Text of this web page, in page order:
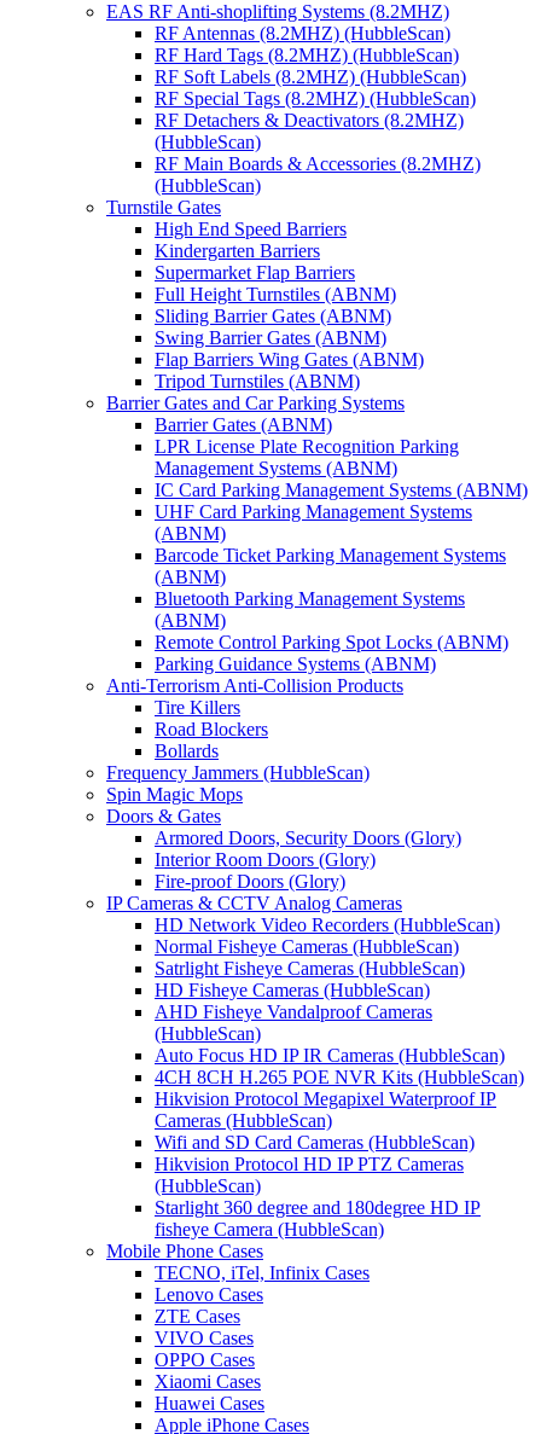
EAS RF Anti-shoplifting Systems (8.2MHZ)
RF Antennas (8.2MHZ) (HubbleScan)
RF Hard Tags (8.2MHZ) (HubbleScan)
RF Soft Labels (8.2MHZ) (HubbleScan)
RF Special Tags (8.2MHZ) (HubbleScan)
RF Detachers & Deactivators (8.2MHZ)
(HubbleScan)
RF Main Boards & Accessories (8.2MHZ)
(HubbleScan)
Turnstile Gates
High End Speed Barriers
Kindergarten Barriers
Supermarket Flap Barriers
Full Height Turnstiles (ABNM)
Sliding Barrier Gates (ABNM)
Swing Barrier Gates (ABNM)
Flap Barriers Wing Gates (ABNM)
Tripod Turnstiles (ABNM)
Barrier Gates and Car Parking Systems
Barrier Gates (ABNM)
LPR License Plate Recognition Parking
Management Systems (ABNM)
IC Card Parking Management Systems (ABNM)
UHF Card Parking Management Systems
(ABNM)
Barcode Ticket Parking Management Systems
(ABNM)
Bluetooth Parking Management Systems
(ABNM)
Remote Control Parking Spot Locks (ABNM)
Parking Guidance Systems (ABNM)
Anti-Terrorism Anti-Collision Products
Tire Killers
Road Blockers
Bollards
Frequency Jammers (HubbleScan)
Spin Magic Mops
Doors & Gates
Armored Doors, Security Doors (Glory)
Interior Room Doors (Glory)
Fire-proof Doors (Glory)
IP Cameras & CCTV Analog Cameras
HD Network Video Recorders (HubbleScan)
Normal Fisheye Cameras (HubbleScan)
Satrlight Fisheye Cameras (HubbleScan)
HD Fisheye Cameras (HubbleScan)
AHD Fisheye Vandalproof Cameras
(HubbleScan)
Auto Focus HD IP IR Cameras (HubbleScan)
4CH 8CH H.265 POE NVR Kits (HubbleScan)
Hikvision Protocol Megapixel Waterproof IP
Cameras (HubbleScan)
Wifi and SD Card Cameras (HubbleScan)
Hikvision Protocol HD IP PTZ Cameras
(HubbleScan)
Starlight 360 degree and 180degree HD IP
fisheye Camera (HubbleScan)
Mobile Phone Cases
TECNO, iTel, Infinix Cases
Lenovo Cases
ZTE Cases
VIVO Cases
OPPO Cases
Xiaomi Cases
Huawei Cases
Apple iPhone Cases